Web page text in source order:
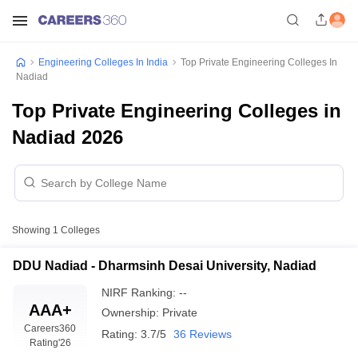
Engineering Colleges In India
Top Private Engineering Colleges In
Nadiad
Top Private Engineering Colleges in
Nadiad 2026
Showing 1 Colleges
DDU Nadiad - Dharmsinh Desai University, Nadiad
AAA+
Careers360
Rating'26
NIRF Ranking: --
Ownership: Private
Rating: 3.7/5 36 Reviews